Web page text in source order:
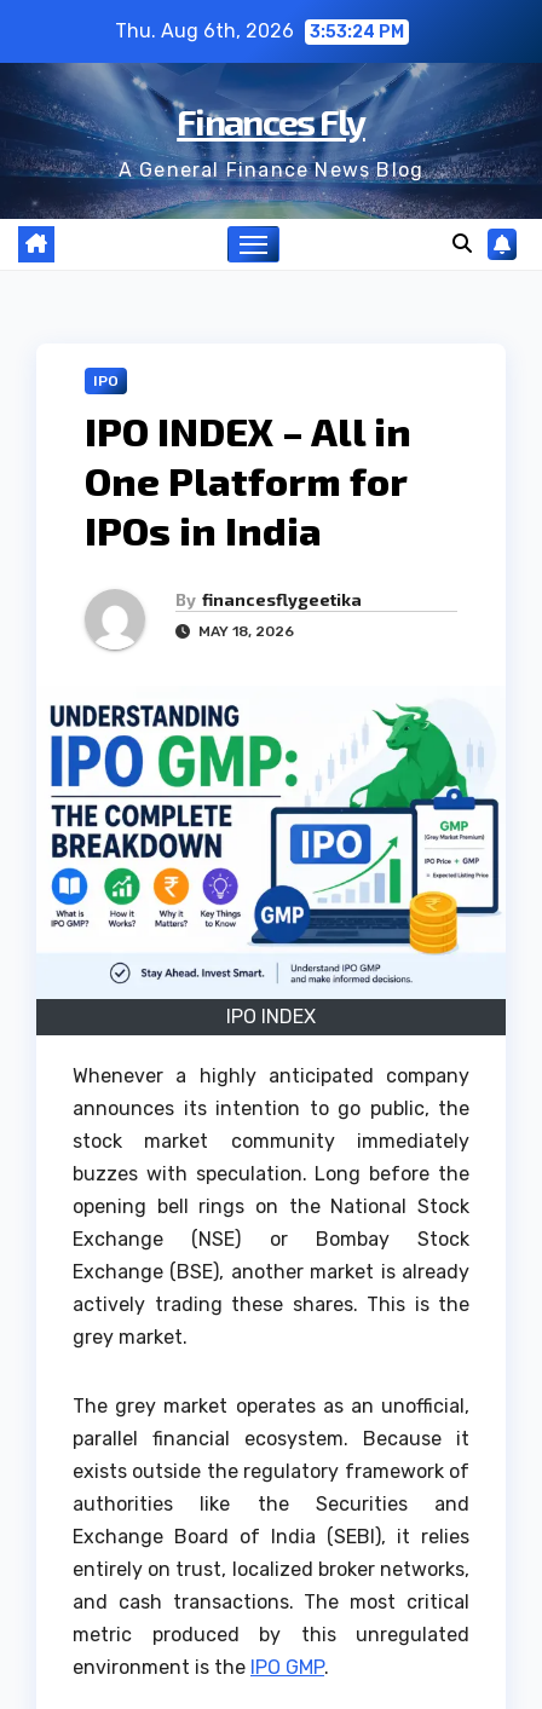
content
Thu. Aug 6th, 2026 3:53:26 PM
Finances Fly
A General Finance News Blog
IPO
IPO INDEX – All in
One Platform for
IPOs in India
By financesflygeetika
MAY 18, 2026
IPO INDEX
Whenever a highly anticipated company
announces its intention to go public, the
stock market community immediately
buzzes with speculation. Long before the
opening bell rings on the National Stock
Exchange (NSE) or Bombay Stock
Exchange (BSE), another market is already
actively trading these shares. This is the
grey market.
The grey market operates as an unofficial,
parallel financial ecosystem. Because it
exists outside the regulatory framework of
authorities like the Securities and
Exchange Board of India (SEBI), it relies
entirely on trust, localized broker networks,
and cash transactions. The most critical
metric produced by this unregulated
environment is the IPO GMP.